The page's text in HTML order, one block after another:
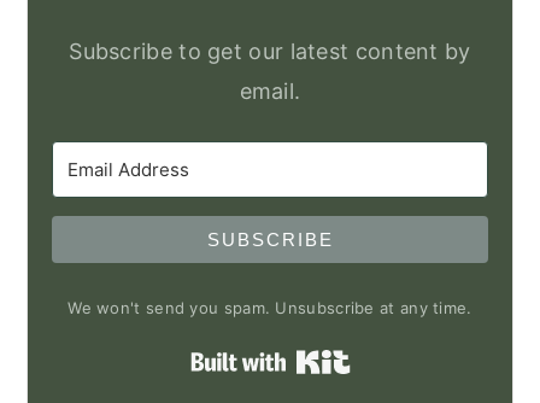
Subscribe to get our latest content by
email.
SUBSCRIBE
We won't send you spam. Unsubscribe at any time.
Built with Kit